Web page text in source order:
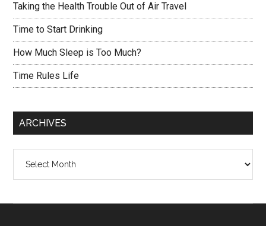
Taking the Health Trouble Out of Air Travel
Time to Start Drinking
How Much Sleep is Too Much?
Time Rules Life
ARCHIVES